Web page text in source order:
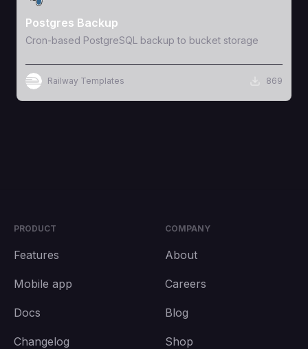
Postgres Backup
Cron-based PostgreSQL backup to bucket storage
Railway Templates 869
PRODUCT
Features
Mobile app
Docs
Changelog
COMPANY
About
Careers
Blog
Shop